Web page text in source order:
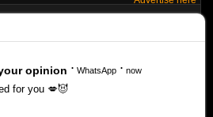
SMOTOC SET